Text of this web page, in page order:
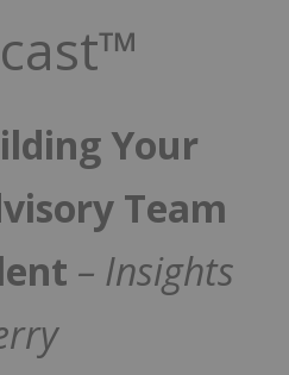
Your
Team
– Insights